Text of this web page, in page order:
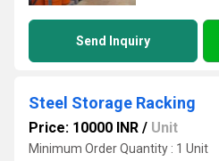
Send Inquiry
Steel Storage Racking
Price: 10000 INR / Unit
Minimum Order Quantity : 1 Unit